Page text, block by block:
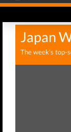
Japan
The week's top-